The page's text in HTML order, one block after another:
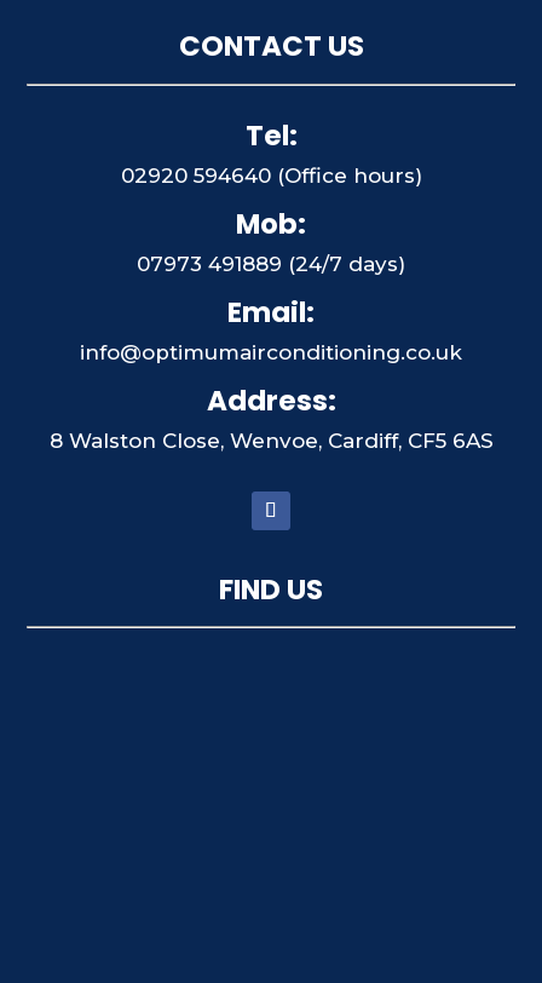
CONTACT US
Tel:
02920 594640 (Office hours)
Mob:
07973 491889 (24/7 days)
Email:
info@optimumairconditioning.co.uk
Address:
8 Walston Close, Wenvoe, Cardiff, CF5 6AS
FIND US